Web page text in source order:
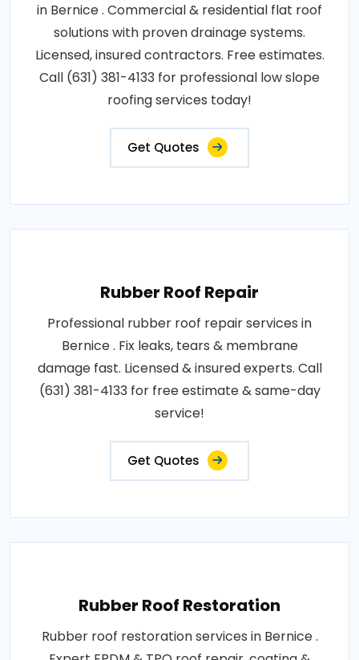
in Bernice . Commercial & residential flat roof
solutions with proven drainage systems.
Licensed, insured contractors. Free estimates.
Call (631) 381-4133 for professional low slope
roofing services today!
Get Quotes
Rubber Roof Repair
Professional rubber roof repair services in
Bernice . Fix leaks, tears & membrane
damage fast. Licensed & insured experts. Call
(631) 381-4133 for free estimate & same-day
service!
Get Quotes
Rubber Roof Restoration
Rubber roof restoration services in Bernice .